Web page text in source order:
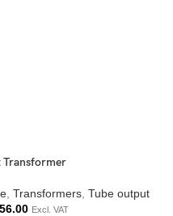
Transformer
Transformers Tube output
Excl. VAT